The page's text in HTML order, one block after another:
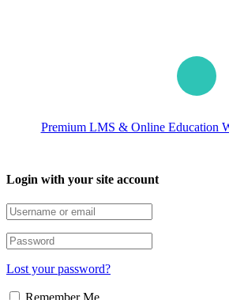
Premium LMS & Online Education
Login with your site account
Lost your password?
Remember Me